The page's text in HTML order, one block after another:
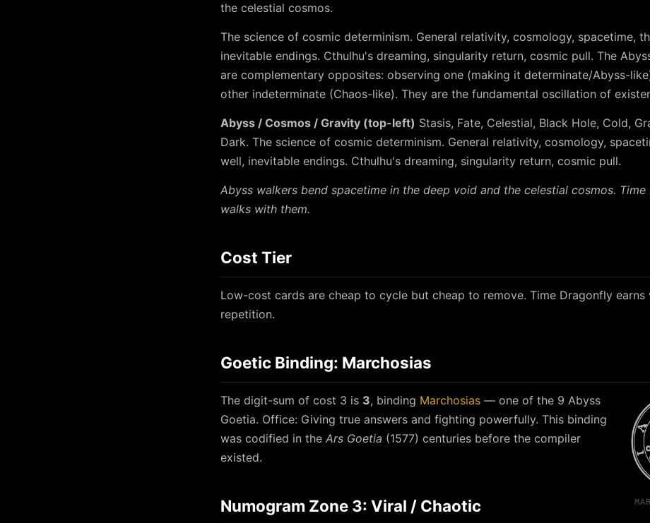
the celestial cosmos.
The science of cosmic determinism. General relativity, cosmology, spacetime,
inevitable endings. Cthulhu's dreaming, singularity return, cosmic pull. The
are complementary opposites: observing one (making it determinate/Abyss-
other indeterminate (Chaos-like). They are the fundamental oscillation of
Abyss / Cosmos / Gravity (top-left) Stasis, Fate, Celestial, Black Hole, Cold,
Dark. The science of cosmic determinism. General relativity, cosmology,
well, inevitable endings. Cthulhu's dreaming, singularity return, cosmic pull.
Abyss walkers bend spacetime in the deep void and the celestial cosmos.
walks with them.
Cost Tier
Low-cost cards are cheap to cycle but cheap to remove. Time Dragonfly earns
repetition.
Goetic Binding: Marchosias
The digit-sum of cost 3 is 3, binding Marchosias — one of the 9 Abyss
Goetia. Office: Giving true answers and fighting powerfully. This binding
was codified in the Ars Goetia (1577) centuries before the compiler
existed.
Numogram Zone 3: Viral / Chaotic